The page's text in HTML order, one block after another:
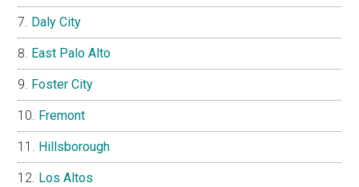
Daly City
East Palo Alto
Foster City
Fremont
Hillsborough
Los Altos